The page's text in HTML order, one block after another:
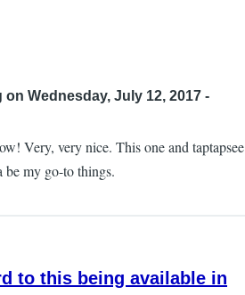
on Wednesday, July 12, 2017 -
Very, very nice. This one and taptapsee
be my go-to things.
to this being available in